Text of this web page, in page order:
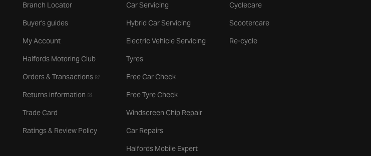
Branch Locator
Buyer's guides
My Account
Halfords Motoring Club
Orders & Transactions- opens in a new tab
Returns information - opens in a new tab
Trade Card
Ratings & Review Policy
Car Servicing
Hybrid Car Servicing
Electric Vehicle Servicing
Tyres
Free Car Check
Free Tyre Check
Windscreen Chip Repair
Car Repairs
Halfords Mobile Expert
Cyclecare
Scootercare
Re-cycle